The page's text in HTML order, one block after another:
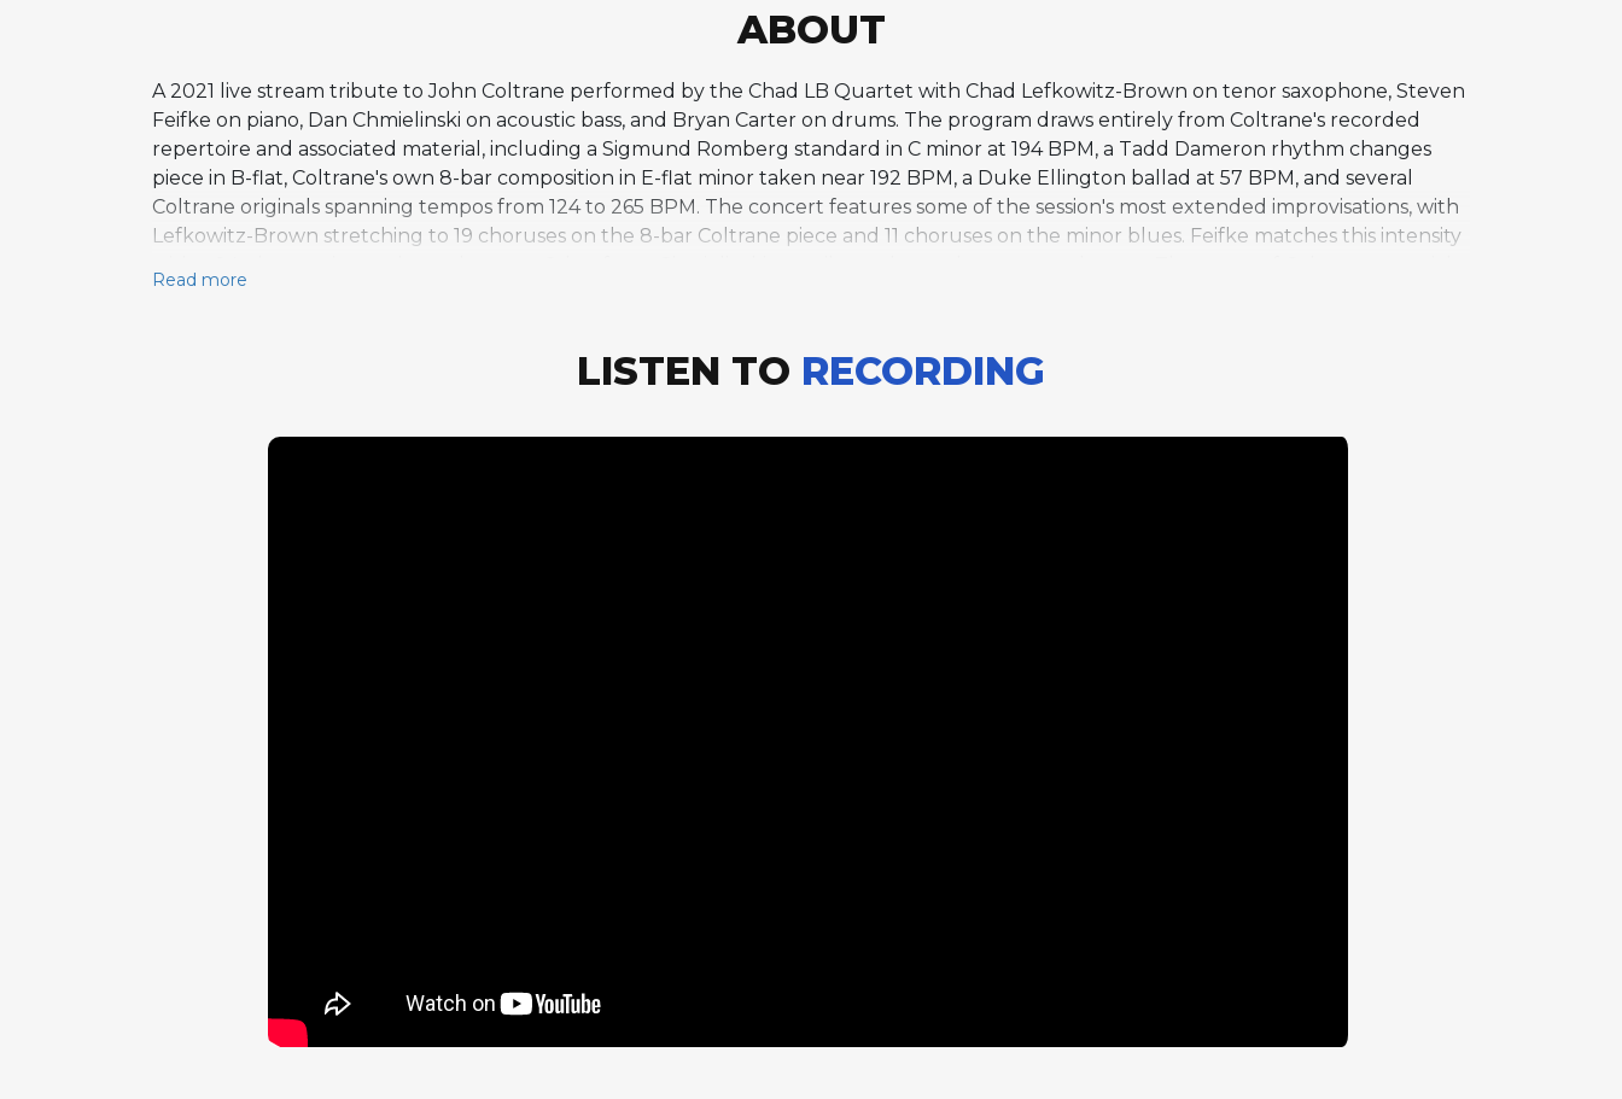
ABOUT
A 2021 live stream tribute to John Coltrane performed by the Chad LB Quartet with Chad Lefkowitz-Brown on tenor saxophone, Steven
Feifke on piano, Dan Chmielinski on acoustic bass, and Bryan Carter on drums. The program draws entirely from Coltrane's recorded
repertoire and associated material, including a Sigmund Romberg standard in C minor at 194 BPM, a Tadd Dameron rhythm changes
piece in B-flat, Coltrane's own 8-bar composition in E-flat minor taken near 192 BPM, a Duke Ellington ballad at 57 BPM, and several
Coltrane originals spanning tempos from 124 to 265 BPM. The concert features some of the session's most extended improvisations, with
Lefkowitz-Brown stretching to 19 choruses on the 8-bar Coltrane piece and 11 choruses on the minor blues. Feifke matches this intensity
covered, from ballads to uptempo vehicles, captures different facets of Coltrane's artistic evolution and provides a framework for the
Read more
LISTEN TO RECORDING